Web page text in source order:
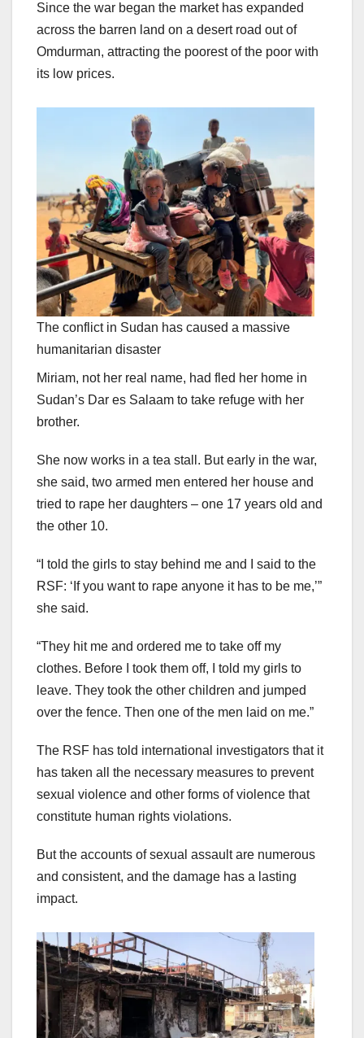
Since the war began the market has expanded
across the barren land on a desert road out of
Omdurman, attracting the poorest of the poor with
its low prices.
The conflict in Sudan has caused a massive
humanitarian disaster
Miriam, not her real name, had fled her home in
Sudan’s Dar es Salaam to take refuge with her
brother.
She now works in a tea stall. But early in the war,
she said, two armed men entered her house and
tried to rape her daughters – one 17 years old and
the other 10.
“I told the girls to stay behind me and I said to the
RSF: ‘If you want to rape anyone it has to be me,’”
she said.
“They hit me and ordered me to take off my
clothes. Before I took them off, I told my girls to
leave. They took the other children and jumped
over the fence. Then one of the men laid on me.”
The RSF has told international investigators that it
has taken all the necessary measures to prevent
sexual violence and other forms of violence that
constitute human rights violations.
But the accounts of sexual assault are numerous
and consistent, and the damage has a lasting
impact.